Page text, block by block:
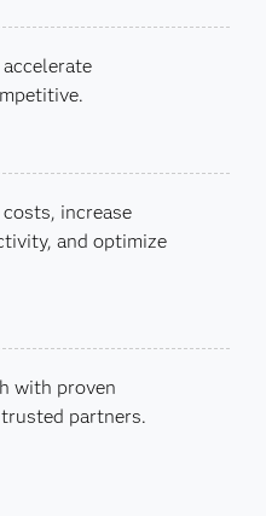
increase
and optimize
with proven
partners.